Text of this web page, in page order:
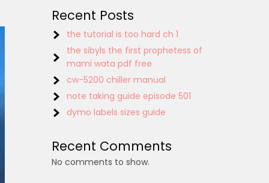
Recent Posts
the tutorial is too hard ch 1
the sibyls the first prophetess of
mami wata pdf free
cw-5200 chiller manual
note taking guide episode 501
dymo labels sizes guide
Recent Comments
No comments to show.